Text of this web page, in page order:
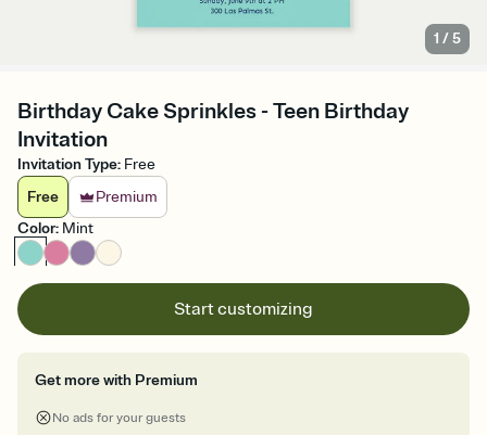
1 /5
Birthday Cake Sprinkles - Teen Birthday
Invitation
Invitation Type: Free
Free
Premium
Color: Mint
Start customizing
Get more with Premium
No ads for your guests